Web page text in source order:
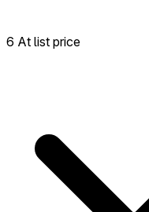
6 At list price